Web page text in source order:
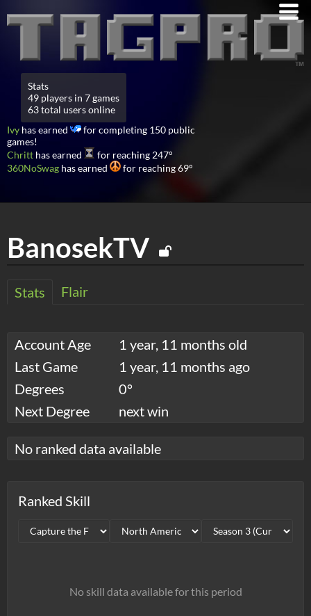
Stats
49 players in 7 games
63 total users online
Ivy has earned
for completing 150 public
games!
Chritt has earned
for reaching 247°
360NoSwag has earned for reaching 69°
BanosekTV
Stats Flair
Account Age
1 year, 11 months old
Last Game
1 year, 11 months ago
Degrees
0°
Next Degree
next win
No ranked data available
Ranked Skill
No skill data available for this period